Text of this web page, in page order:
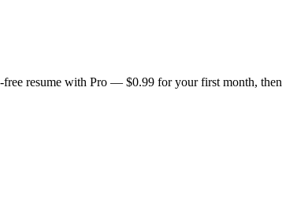
resume with Pro — $0.99 for your first month, then